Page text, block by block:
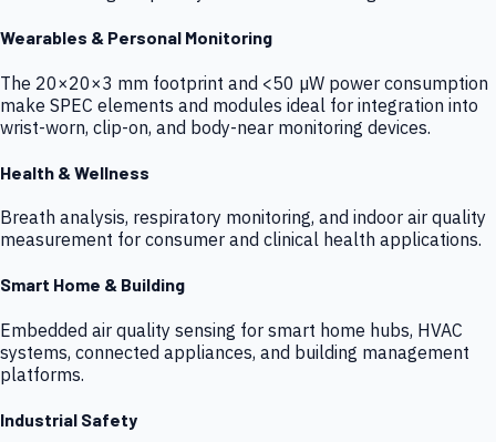
Wearables & Personal Monitoring
The 20×20×3 mm footprint and <50 µW power consumption
make SPEC elements and modules ideal for integration into
wrist-worn, clip-on, and body-near monitoring devices.
Health & Wellness
Breath analysis, respiratory monitoring, and indoor air quality
measurement for consumer and clinical health applications.
Smart Home & Building
Embedded air quality sensing for smart home hubs, HVAC
systems, connected appliances, and building management
platforms.
Industrial Safety